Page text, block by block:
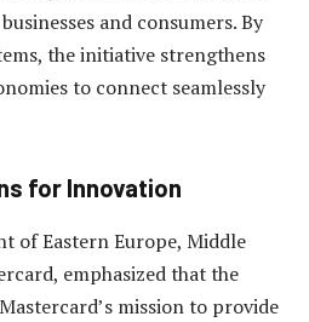
and consumers. By
the initiative strengthens
to connect seamlessly
for Innovation
of Eastern Europe, Middle
emphasized that the
mission to provide